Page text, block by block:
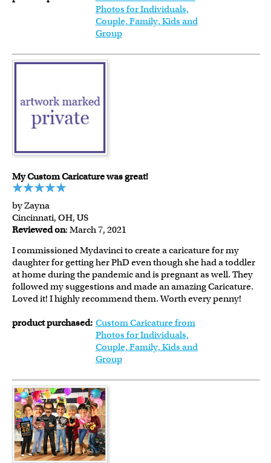
Photos for Individuals,
Couple, Family, Kids and
Group
My Custom Caricature was great!
by Zayna
Cincinnati, OH, US
Reviewed on: March 7, 2021
I commissioned Mydavinci to create a caricature for my
daughter for getting her PhD even though she had a toddler
at home during the pandemic and is pregnant as well. They
followed my suggestions and made an amazing Caricature.
Loved it! I highly recommend them. Worth every penny!
product purchased: Custom Caricature from
Photos for Individuals,
Couple, Family, Kids and
Group